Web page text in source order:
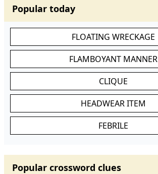
Popular today
FLOATING WRECKAGE
FLAMBOYANT MANNER
CLIQUE
HEADWEAR ITEM
FEBRILE
Popular crossword clues